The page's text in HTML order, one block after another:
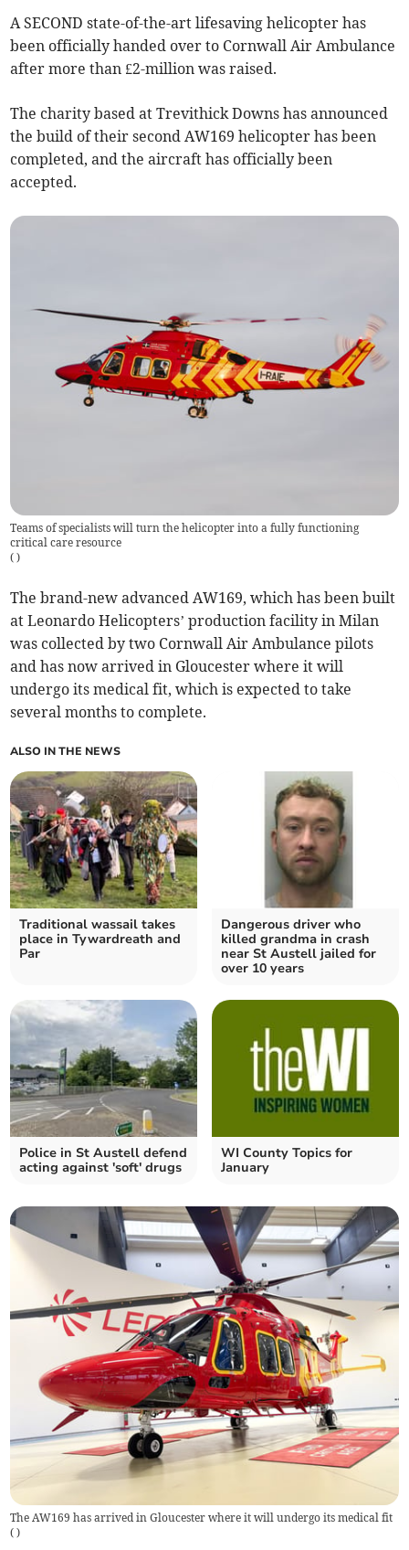
A SECOND state-of-the-art lifesaving helicopter has
been officially handed over to Cornwall Air Ambulance
after more than £2-million was raised.
The charity based at Trevithick Downs has announced
the build of their second AW169 helicopter has been
completed, and the aircraft has officially been
accepted.
Teams of specialists will turn the helicopter into a fully functioning
critical care resource
( )
The brand-new advanced AW169, which has been built
at Leonardo Helicopters’ production facility in Milan
was collected by two Cornwall Air Ambulance pilots
and has now arrived in Gloucester where it will
undergo its medical fit, which is expected to take
several months to complete.
ALSO IN THE NEWS
Traditional wassail takes
place in Tywardreath and
Par
Dangerous driver who
killed grandma in crash
near St Austell jailed for
over 10 years
Police in St Austell defend
acting against 'soft' drugs
WI County Topics for
January
The AW169 has arrived in Gloucester where it will undergo its medical fit
( )